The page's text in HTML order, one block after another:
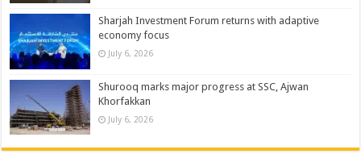
Sharjah Investment Forum returns with adaptive
economy focus
July 6, 2026
Shurooq marks major progress at SSC, Ajwan
Khorfakkan
July 6, 2026